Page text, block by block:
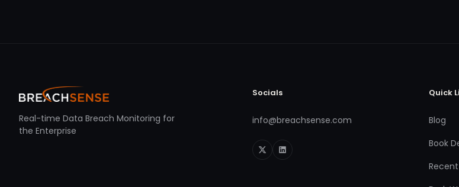
Real-time Data Breach Monitoring for
the Enterprise
Socials
info@breachsense.com
Quick
Blog
Book